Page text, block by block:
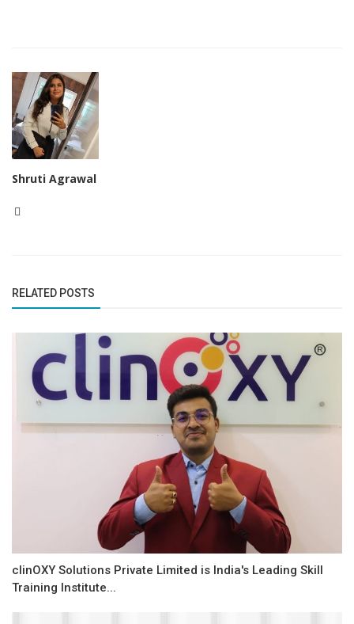
Shruti Agrawal
RELATED POSTS
clinOXY Solutions Private Limited is India's Leading Skill
Training Institute...